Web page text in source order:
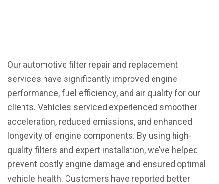
Our automotive filter repair and replacement
services have significantly improved engine
performance, fuel efficiency, and air quality for our
clients. Vehicles serviced experienced smoother
acceleration, reduced emissions, and enhanced
longevity of engine components. By using high-
quality filters and expert installation, we’ve helped
prevent costly engine damage and ensured optimal
vehicle health. Customers have reported better